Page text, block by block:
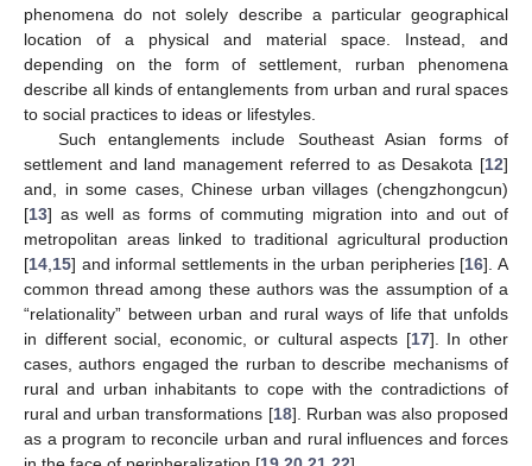
phenomena do not solely describe a particular geographical
location of a physical and material space. Instead, and
depending on the form of settlement, rurban phenomena
describe all kinds of entanglements from urban and rural spaces
to social practices to ideas or lifestyles.
Such entanglements include Southeast Asian forms of
settlement and land management referred to as Desakota [12]
and, in some cases, Chinese urban villages (chengzhongcun)
[13] as well as forms of commuting migration into and out of
metropolitan areas linked to traditional agricultural production
[14 15] and informal settlements in the urban peripheries [16]. A
common thread among these authors was the assumption of a
“relationality” between urban and rural ways of life that unfolds
in different social, economic, or cultural aspects [17]. In other
cases, authors engaged the rurban to describe mechanisms of
rural and urban inhabitants to cope with the contradictions of
rural and urban transformations [18]. Rurban was also proposed
as a program to reconcile urban and rural influences and forces